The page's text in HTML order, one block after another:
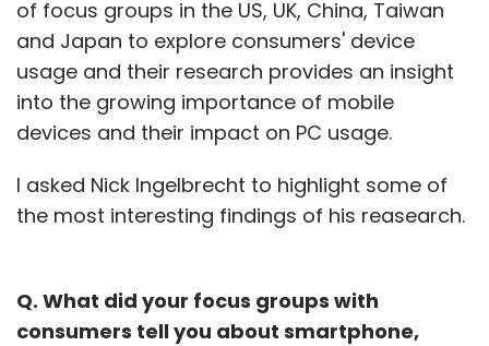
hours at our company. Think about the
risks and the downsides of the company
or the role and freely express any
concerns.
Figure out if our company is a good
culture and values fit for you by asking
tough situational questions based upon
your past experiences. Questions like
"Can you give me an example of how the
product?" can be very revealing about
how the company acts/thinks.
of focus groups in the US, UK, China, Taiwan
and Japan to explore consumers' device
usage and their research provides an insight
into the growing importance of mobile
devices and their impact on PC usage.
I asked Nick Ingelbrecht to highlight some of
the most interesting findings of his reasearch.
Q. What did your focus groups with
consumers tell you about smartphone,